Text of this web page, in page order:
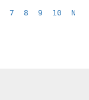
7 8 9 10